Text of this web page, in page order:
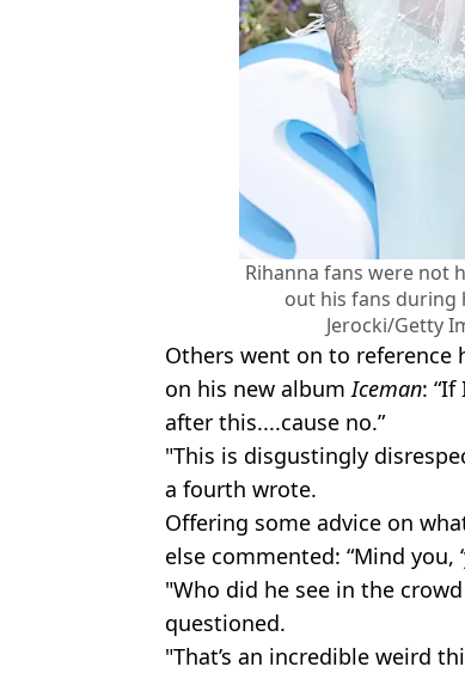
Rihanna fans were not
out his fans during
Jerocki/Getty
Others went on to reference
on his new album Iceman:
after this....cause no.”
"This is disgustingly
a fourth wrote.
Offering some advice on
else commented: “Mind you,
"Who did he see in the
questioned.
"That’s an incredible weird